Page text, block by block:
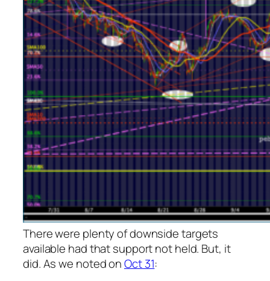
There were plenty of downside targets
available had that support not held. But, it
did. As we noted onOct 31: